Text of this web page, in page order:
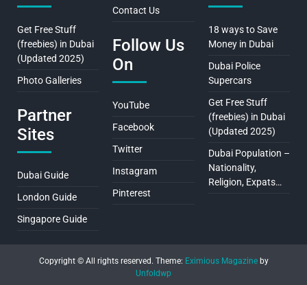
Get Free Stuff
(freebies) in Dubai
(Updated 2025)
Photo Galleries
Partner
Sites
Dubai Guide
London Guide
Singapore Guide
Contact Us
Follow Us
On
YouTube
Facebook
Twitter
Instagram
Pinterest
18 ways to Save
Money in Dubai
Dubai Police
Supercars
Get Free Stuff
(freebies) in Dubai
(Updated 2025)
Dubai Population –
Nationality,
Religion, Expats…
Copyright © All rights reserved. Theme: Eximious Magazineby
Unfoldwp